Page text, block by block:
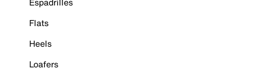
Flats
Heels
Loafers